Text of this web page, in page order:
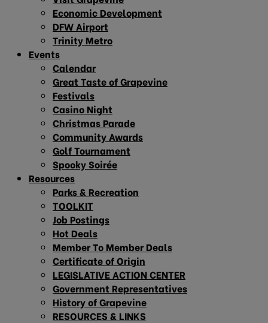
Economic Development
DFW Airport
Trinity Metro
Events
Calendar
Great Taste of Grapevine
Festivals
Casino Night
Christmas Parade
Community Awards
Golf Tournament
Spooky Soirée
Resources
Parks & Recreation
TOOLKIT
Job Postings
Hot Deals
Member To Member Deals
Certificate of Origin
LEGISLATIVE ACTION CENTER
Government Representatives
History of Grapevine
RESOURCES & LINKS